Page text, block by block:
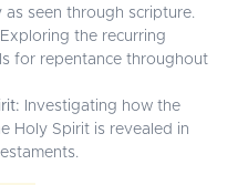
as seen through scripture.
Exploring the recurring
for repentance throughout
Investigating how the
Holy Spirit is revealed in